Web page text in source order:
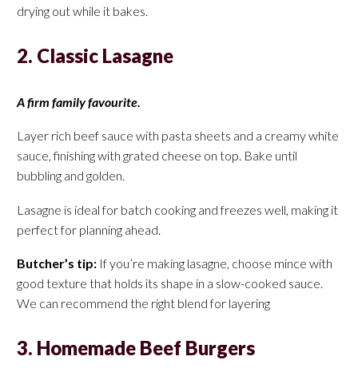
drying out while it bakes.
2. Classic Lasagne
A firm family favourite.
Layer rich beef sauce with pasta sheets and a creamy white
sauce, finishing with grated cheese on top. Bake until
bubbling and golden.
Lasagne is ideal for batch cooking and freezes well, making it
perfect for planning ahead.
Butcher’s tip: If you’re making lasagne, choose mince with
good texture that holds its shape in a slow-cooked sauce.
We can recommend the right blend for layering
3. Homemade Beef Burgers